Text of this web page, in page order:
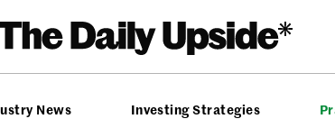
News Investing Strategies